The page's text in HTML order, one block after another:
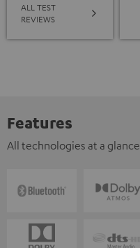
ALL TEST
REVIEWS
Features
All technologies at a glance